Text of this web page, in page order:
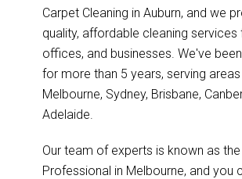
Carpet Cleaning in Auburn, and we
quality, affordable cleaning services
offices, and businesses. We've
for more than 5 years, serving areas
Melbourne, Sydney, Brisbane,
Adelaide.
Our team of experts is known as the
Professional in Melbourne, and you